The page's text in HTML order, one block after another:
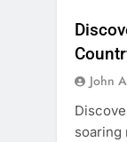
John
soaring